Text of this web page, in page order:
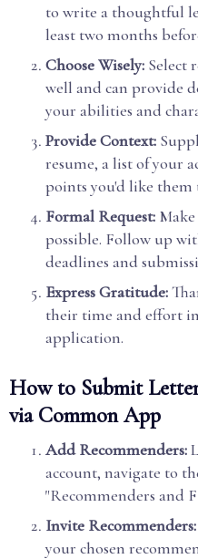
to write a thoughtful
least two months
Choose Wisely: Select
well and can provide
your abilities and
Provide Context:
resume, a list of your
points you'd like them
Formal Request:
possible. Follow up
deadlines and
Express Gratitude:
their time and effort
application.
How to Submit
via Common App
Add Recommenders:
account, navigate to
"Recommenders and
Invite Recommenders:
your chosen